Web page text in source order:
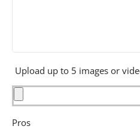
Upload up to 5 images or
Pros